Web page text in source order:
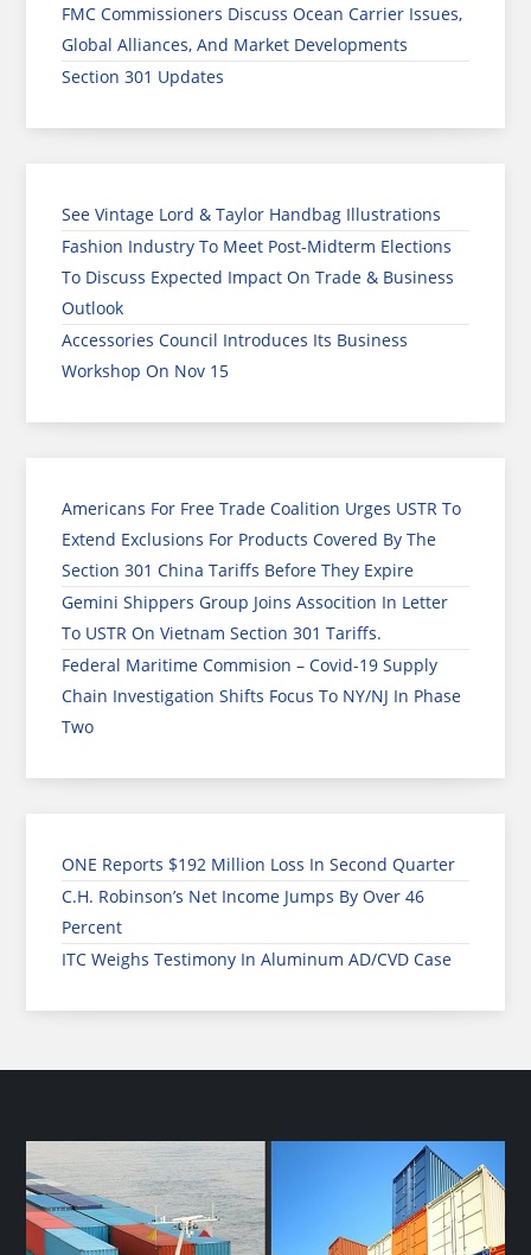
FMC Commissioners Discuss Ocean Carrier Issues,
Global Alliances, And Market Developments
Section 301 Updates
See Vintage Lord & Taylor Handbag Illustrations
Fashion Industry To Meet Post-Midterm Elections
To Discuss Expected Impact On Trade & Business
Outlook
Accessories Council Introduces Its Business
Workshop On Nov 15
Americans For Free Trade Coalition Urges USTR To
Extend Exclusions For Products Covered By The
Section 301 China Tariffs Before They Expire
Gemini Shippers Group Joins Assocition In Letter
To USTR On Vietnam Section 301 Tariffs.
Federal Maritime Commision – Covid-19 Supply
Chain Investigation Shifts Focus To NY/NJ In Phase
Two
ONE Reports $192 Million Loss In Second Quarter
C.H. Robinson’s Net Income Jumps By Over 46
Percent
ITC Weighs Testimony In Aluminum AD/CVD Case